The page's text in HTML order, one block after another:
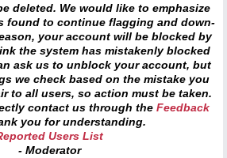
deleted. We would like to emphasize
found to continue flagging and down-
your account will be blocked by
the system has mistakenly blocked
ask us to unblock your account, but
we check based on the mistake you
to all users, so action must be taken.
contact us through the Feedback
you for understanding.
Users List
- Moderator